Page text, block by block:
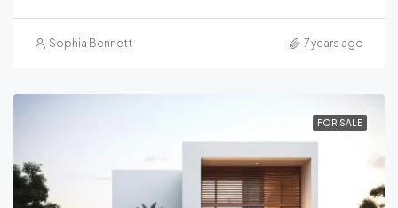
Sophia Bennett 7 years ago
FOR SALE